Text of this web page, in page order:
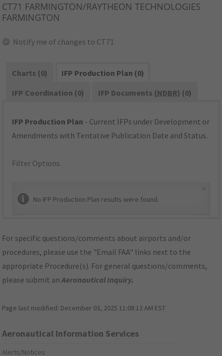
CT71 FARMINGTON/RAYTHEON TECHNOLOGIES
FARMINGTON
Notify me of changes to CT71
Charts (0)
IFP Production Plan (0)
IFP Coordination (0)
IFP Documents (NDBR) (0)
IFP Production Plan - Current IFPs under Development or
Amendments with Tentative Publication Date and Status.
Filter Options
No IFP Production Plan results were found.
For specific questions/comments about airports and/or
procedures, please use the "Email FAA" links next to the
appropriate Procedure(s). For general questions/comments,
please submit anAeronautical Inquiry.
Page last modified: December 03, 2025 11:08:12 AM EST
Aeronautical Information Services
Alerts/Notices